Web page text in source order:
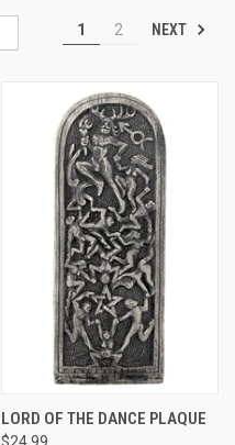
1 2 NEXT
LORD OF THE DANCE PLAQUE